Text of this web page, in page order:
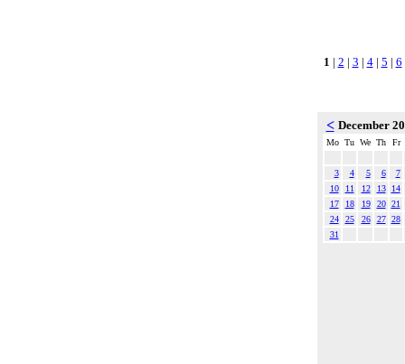
1 | 2 | 3 | 4| 5 | 6
< December
Mo Tu We Th Fr
3 4 5 6
7
10
11 12 13
14
17
18 19 20 21
24
25 26 27 28
31